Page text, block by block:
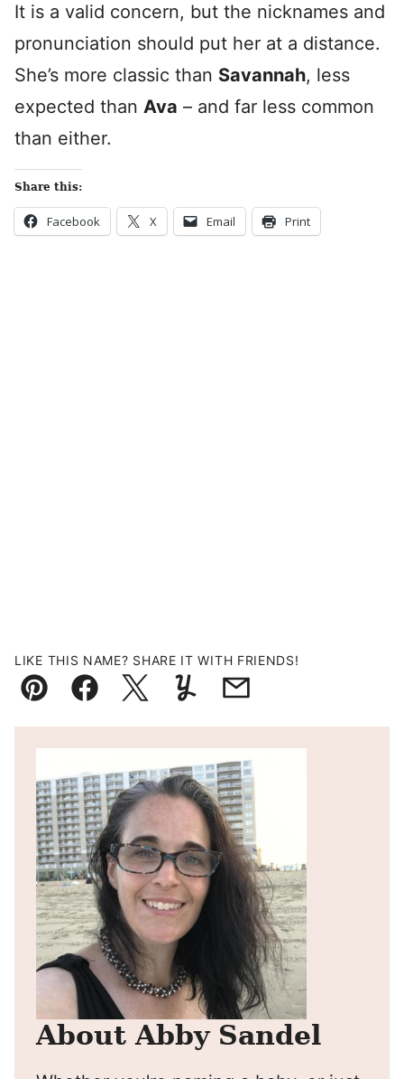
It is a valid concern, but the nicknames and
pronunciation should put her at a distance.
She’s more classic than Savannah, less
expected than Ava – and far less common
than either.
Share this:
Facebook X Email Print
LIKE THIS NAME? SHARE IT WITH FRIENDS!
Pin FacebookTweetYummlyEmail
About Abby Sandel